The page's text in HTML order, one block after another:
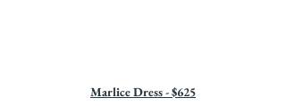
Marlice Dress - $625